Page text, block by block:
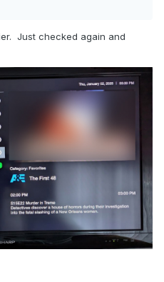
Just checked again and